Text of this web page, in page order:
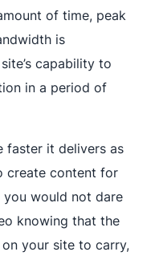
of time, peak
is
capability to
in a period of
faster it delivers as
create content for
you would not dare
knowing that the
your site to carry,